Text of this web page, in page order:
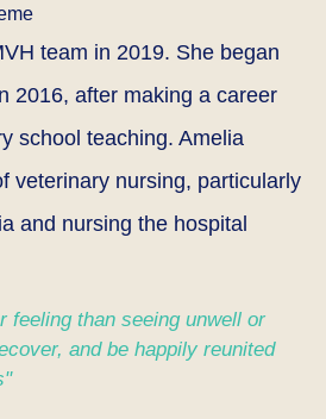
team in 2019. She began
2016, after making a career
school teaching. Amelia
veterinary nursing, particularly
and nursing the hospital
feeling than seeing unwell or
and be happily reunited